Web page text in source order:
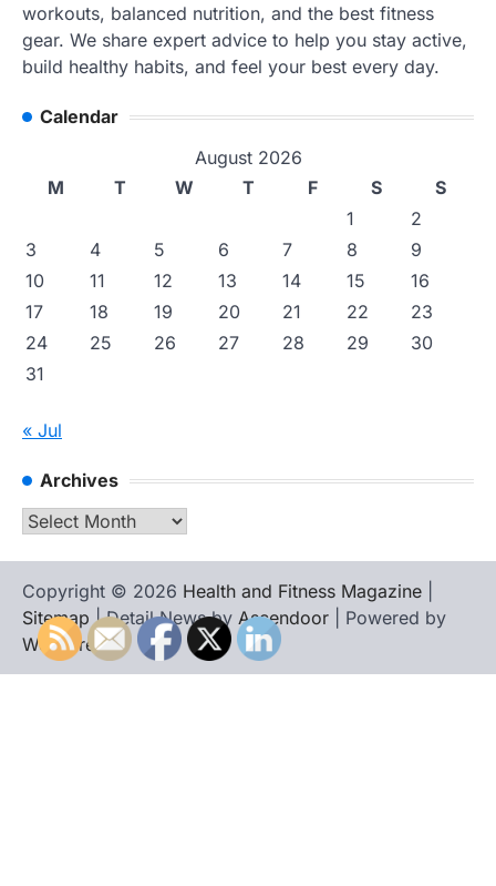
workouts, balanced nutrition, and the best fitness
gear. We share expert advice to help you stay active,
build healthy habits, and feel your best every day.
Calendar
August 2026
M
T W T F S
S
1
2
3
4 5 6 7 8
9
10
11 12 13 14 15
16
17
18 19 20 21 22
23
24
25 26 27 28 29
30
31
« Jul
Archives
Archives
Copyright © 2026 Health and Fitness Magazine
Sitemap | Detail News by Ascendoor | Powered by
WordPress.